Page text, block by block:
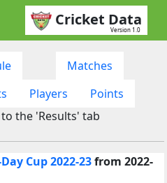
Cricket Data
Version 1.0
Matches
Players
Points
the 'Results' tab
Cup 2022-23from 2022-